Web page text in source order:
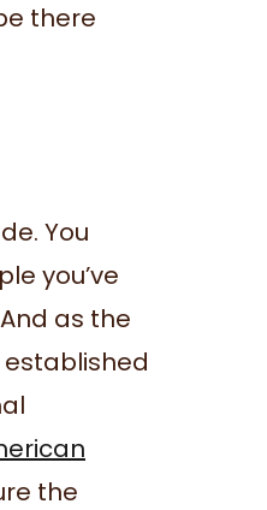
there
You
you’ve
as the
the